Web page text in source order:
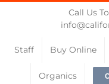
Call Us
Staff Buy Online
Organics